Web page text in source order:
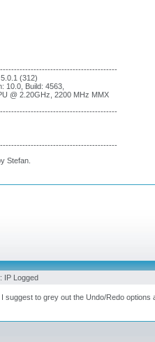
(312)
10.0, Build: 4563,
@ 2.20GHz, 2200 MHz MMX
Stefan.
IP Logged
suggest to grey out the Undo/Redo